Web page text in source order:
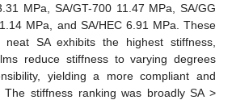
MPa, SA/GT-700 11.47 MPa, SA/GG
MPa, and SA/HEC 6.91 MPa. These
SA exhibits the highest stiffness,
reduce stiffness to varying degrees
yielding a more compliant and
The stiffness ranking was broadly SA >